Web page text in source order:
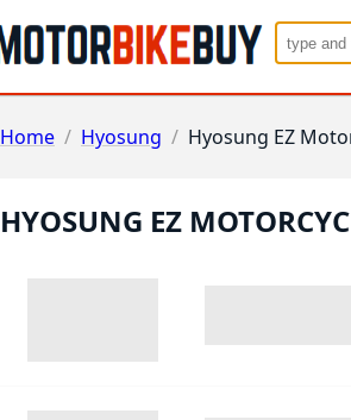
Home / Hyosung / Hyosung EZ
HYOSUNG EZ